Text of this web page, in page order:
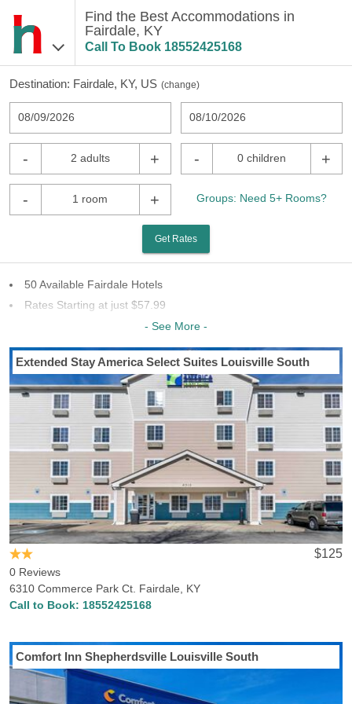
Find the Best Accommodations in
Fairdale, KY
Call To Book 18552425168
Destination: Fairdale, KY, US (change)
08/09/2026 08/10/2026
- 2 adults + - 0 children +
- 1 room + Groups: Need 5+ Rooms?
Get Rates
50 Available Fairdale Hotels
Rates Starting at just $57.99
32 Chains To Choose From
Last Minute Inventory!
- See More -
Extended Stay America Select Suites Louisville South
$125
0 Reviews
6310 Commerce Park Ct. Fairdale, KY
Call to Book: 18552425168
Comfort Inn Shepherdsville Louisville South